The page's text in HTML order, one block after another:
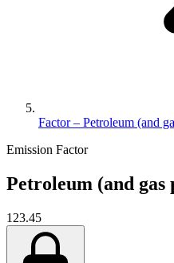
Factor – Petroleum (and
Emission Factor
Petroleum (and
123.45